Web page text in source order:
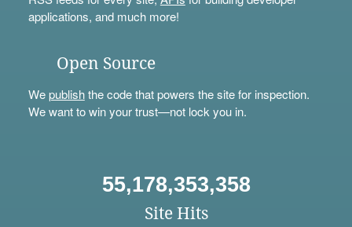
applications, and much more!
Open Source
Wepublishthe code that powers the site for inspection.
We want to win your trust—not lock you in.
55,178,353,358
Site Hits